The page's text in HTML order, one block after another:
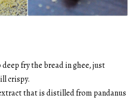
deep fry the bread in ghee, just
crispy.
that is distilled from pandanus